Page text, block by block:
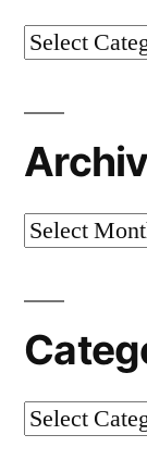
Categories
Archives
Categories